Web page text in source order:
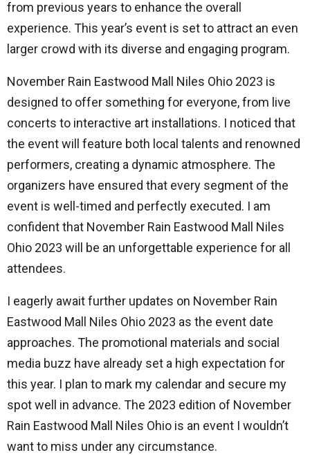
from previous years to enhance the overall
experience. This year’s event is set to attract an even
larger crowd with its diverse and engaging program.
November Rain Eastwood Mall Niles Ohio 2023 is
designed to offer something for everyone, from live
concerts to interactive art installations. I noticed that
the event will feature both local talents and renowned
performers, creating a dynamic atmosphere. The
organizers have ensured that every segment of the
event is well-timed and perfectly executed. I am
confident that November Rain Eastwood Mall Niles
Ohio 2023 will be an unforgettable experience for all
attendees.
I eagerly await further updates on November Rain
Eastwood Mall Niles Ohio 2023 as the event date
approaches. The promotional materials and social
media buzz have already set a high expectation for
this year. I plan to mark my calendar and secure my
spot well in advance. The 2023 edition of November
Rain Eastwood Mall Niles Ohio is an event I wouldn’t
want to miss under any circumstance.